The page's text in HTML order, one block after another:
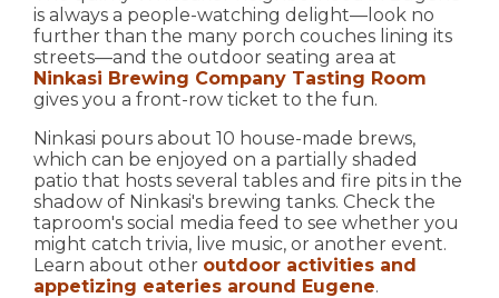
is always a people-watching delight—look no
further than the many porch couches lining its
streets—and the outdoor seating area at
Ninkasi Brewing Company Tasting Room
gives you a front-row ticket to the fun.
Ninkasi pours about 10 house-made brews,
which can be enjoyed on a partially shaded
patio that hosts several tables and fire pits in the
shadow of Ninkasi's brewing tanks. Check the
taproom's social media feed to see whether you
might catch trivia, live music, or another event.
Learn about other outdoor activities and
appetizing eateries around Eugene.